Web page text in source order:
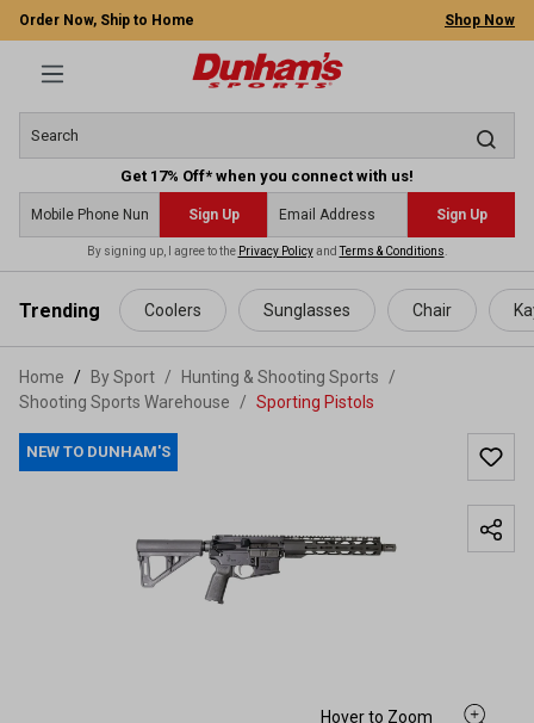
content
Order Now, Ship to Home Shop Now
Get 17% Off* when you connect with us!
Sign Up Sign Up
By signing up, I agree to the Privacy PolicyandTerms & Conditions
Trending Coolers Sunglasses Chair
Home By Sport / Hunting & Shooting Sports
/
Shooting Sports Warehouse
/ Sporting Pistols
NEW TO DUNHAM'S